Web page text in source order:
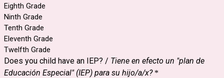
Eighth Grade
Ninth Grade
Tenth Grade
Eleventh Grade
Twelfth Grade
Does you child have an IEP? / Tiene en efecto un "plan de
Educación Especial" (IEP) para su hijo/a/x?*